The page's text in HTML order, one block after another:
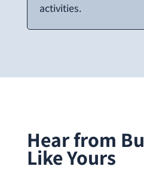
activities.
Hear from
Like Yours